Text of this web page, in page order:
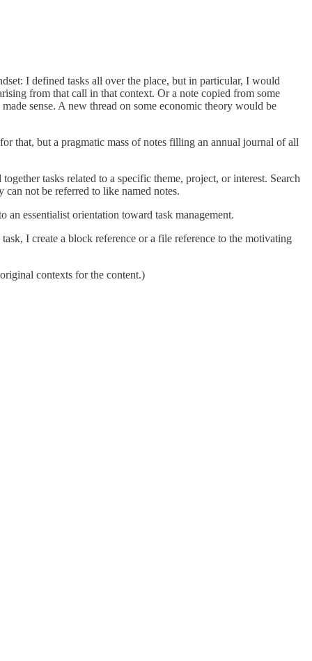
I defined tasks all over the place, but in particular, I would
from that call in that context. Or a note copied from some
sense. A new thread on some economic theory would be
that, but a pragmatic mass of notes filling an annual journal of all
tasks related to a specific theme, project, or interest. Search
can not be referred to like named notes.
essentialist orientation toward task management.
I create a block reference or a file reference to the motivating
contexts for the content.)